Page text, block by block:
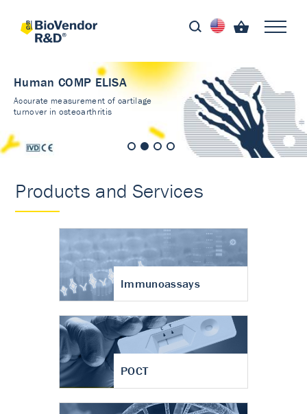
Human COMP ELISA
Accurate measurement of cartilage
turnover in osteoarthritis
Products and Services
Immunoassays
POCT